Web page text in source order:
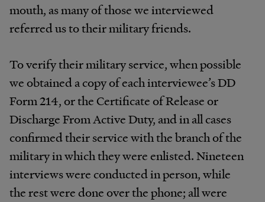
mouth, as many of those we interviewed
referred us to their military friends.
To verify their military service, when possible
we obtained a copy of each interviewee’s DD
Form 214, or the Certificate of Release or
Discharge From Active Duty, and in all cases
confirmed their service with the branch of the
military in which they were enlisted. Nineteen
interviews were conducted in person, while
the rest were done over the phone; all were